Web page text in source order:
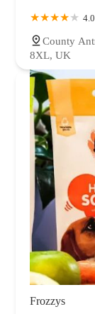
County
8XL, UK
Frozzys